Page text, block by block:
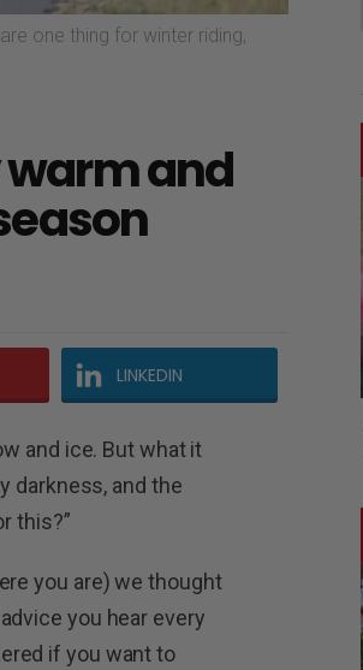
one thing for winter riding,
and
LINKEDIN
and ice. But what it
darkness, and the
this?”
you are) we thought
you hear every
if you want to